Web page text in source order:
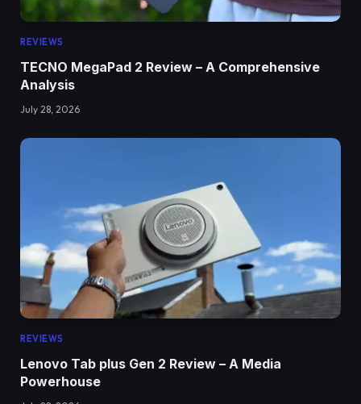
REVIEWS
TECNO MegaPad 2 Review – A Comprehensive
Analysis
July 28, 2026
REVIEWS
Lenovo Tab plus Gen 2 Review – A Media
Powerhouse